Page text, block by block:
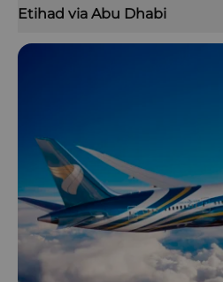
Etihad via Abu Dhabi